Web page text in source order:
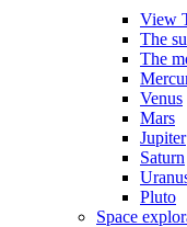
View
The
The
Venus
Mars
Jupiter
Saturn
Pluto
Space